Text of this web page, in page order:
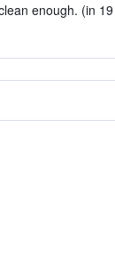
enough. (in